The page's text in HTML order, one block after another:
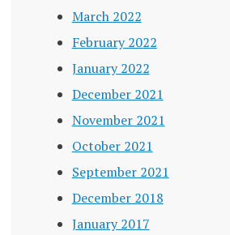
March 2022
February 2022
January 2022
December 2021
November 2021
October 2021
September 2021
December 2018
January 2017